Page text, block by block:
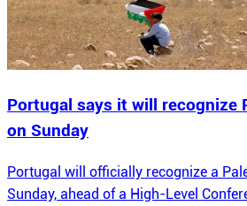
Portugal says it will recognize
on Sunday
Portugal will officially recognize a
Sunday, ahead of a High-Level